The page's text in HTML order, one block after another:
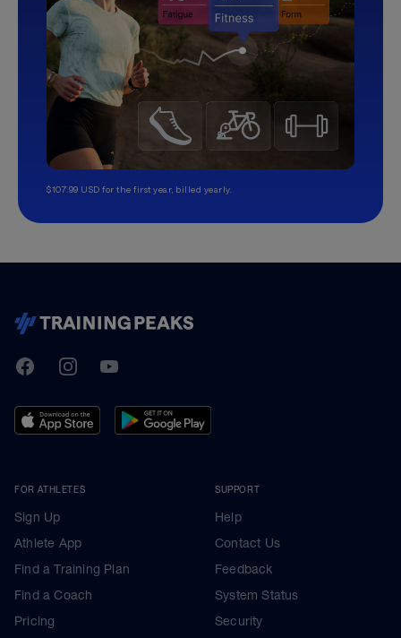
$107.99 USD for the first year, billed yearly.
TrainingPeaks
FacebookInstagramYoutube
FOR ATHLETES
Sign Up
Athlete App
Find a Training Plan
Find a Coach
Pricing
SUPPORT
Help
Contact Us
Feedback
System Status
Security